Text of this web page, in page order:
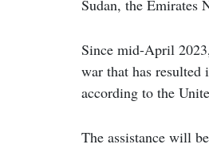
Sudan, the Emirates
Since mid-April
war that has resulted
according to the
The assistance will